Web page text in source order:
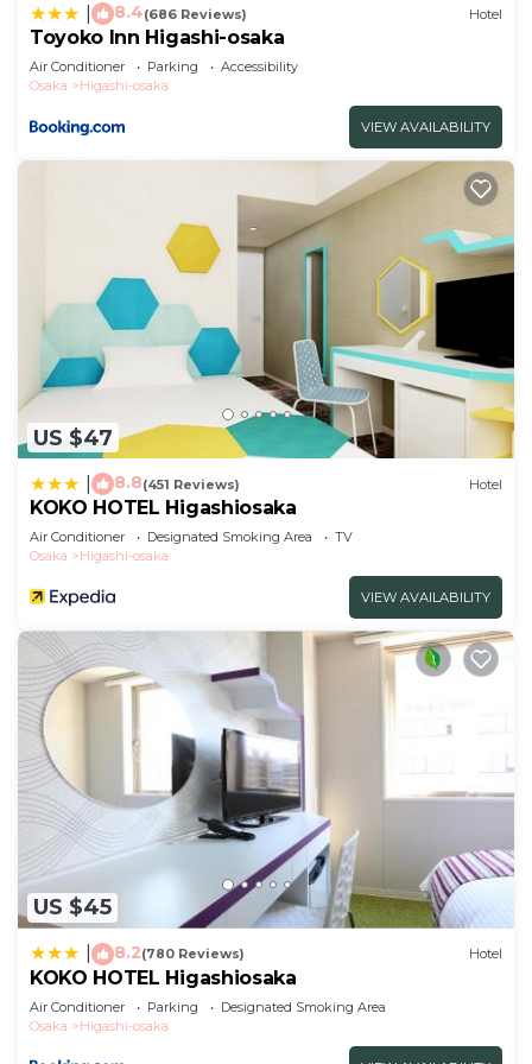
8.4(686 Reviews) Hotel
Toyoko Inn Higashi-osaka
Air Conditioner Parking
Accessibility
Osaka
Higashi-osaka
VIEW AVAILABILITY
US $47
8.8(451 Reviews) Hotel
KOKO HOTEL Higashiosaka
Air Conditioner Designated Smoking Area
TV
Osaka
Higashi-osaka
VIEW AVAILABILITY
US $45
8.2(780 Reviews) Hotel
KOKO HOTEL Higashiosaka
Air Conditioner Parking
Designated Smoking Area
Osaka
Higashi-osaka